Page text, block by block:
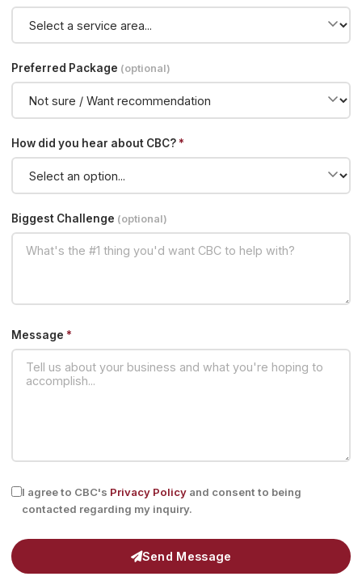
Preferred Package (optional)
How did you hear about CBC? *
Biggest Challenge (optional)
Message *
I agree to CBC's Privacy Policy and consent to being
contacted regarding my inquiry.
Send Message